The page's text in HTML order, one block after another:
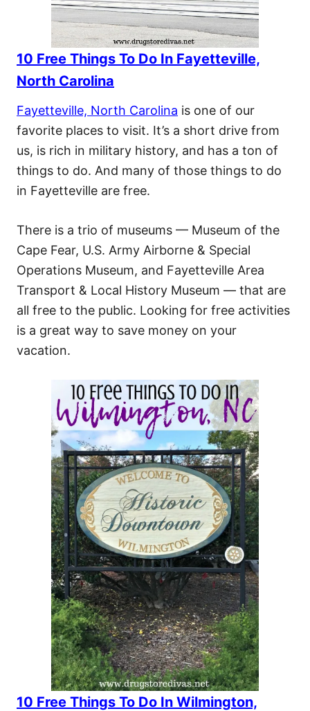
10 Free Things To Do In Fayetteville,
North Carolina
Fayetteville, North Carolina is one of our
favorite places to visit. It’s a short drive from
us, is rich in military history, and has a ton of
things to do. And many of those things to do
in Fayetteville are free.
There is a trio of museums — Museum of the
Cape Fear, U.S. Army Airborne & Special
Operations Museum, and Fayetteville Area
Transport & Local History Museum — that are
all free to the public. Looking for free activities
is a great way to save money on your
vacation.
10 Free Things To Do In Wilmington,